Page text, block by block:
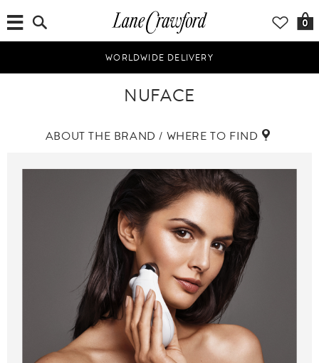
0
WORLDWIDE DELIVERY
NUFACE
ABOUT THE BRAND / WHERE TO FIND